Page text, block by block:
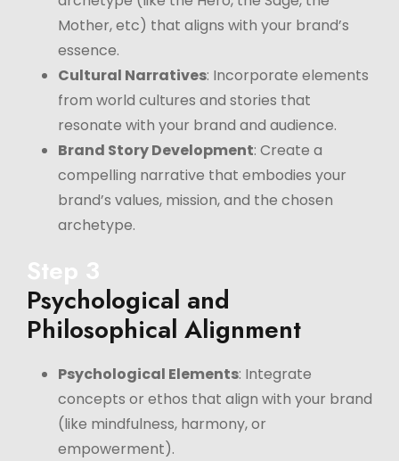
Mother, etc) that aligns with your brand’s
essence.
Cultural Narratives: Incorporate elements
from world cultures and stories that
resonate with your brand and audience.
Brand Story Development: Create a
compelling narrative that embodies your
brand’s values, mission, and the chosen
archetype.
Step 3
Psychological and
Philosophical Alignment
Psychological Elements: Integrate
concepts or ethos that align with your brand
(like mindfulness, harmony, or
empowerment).